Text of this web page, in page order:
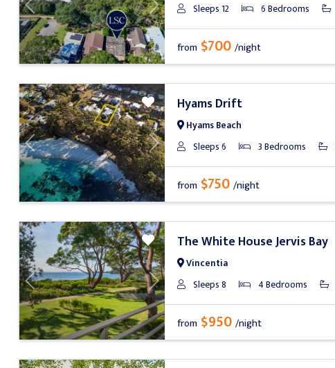
Previous Next Sleeps 12 6 Bedrooms
from $700 /night
Previous Next
Hyams Drift
Hyams Beach
Sleeps 6 3 Bedrooms
from $750 /night
Previous Next
The White House Jervis Bay
Vincentia
Sleeps 8 4 Bedrooms
from $950 /night